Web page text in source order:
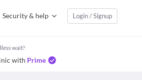
Security & help Login / Signup
wait?
with Prime